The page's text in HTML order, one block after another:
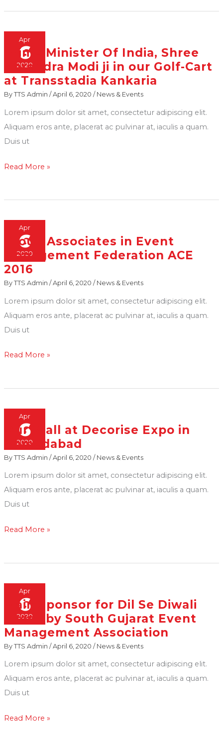
Apr
6
2020
Prime Minister Of India, Shree
Narendra Modi ji in our Golf-Cart
at Transstadia Kankaria
By TTS Admin / April 6, 2020 / News & Events
Lorem ipsum dolor sit amet, consectetur adipiscing elit.
Aliquam eros ante, placerat ac pulvinar at, iaculis a quam.
Duis ut
Prime
Minister
Of
India,
Shree
Narendra
Modi
in
Transstadia
Kankaria
Read More »
Apr
6
2020
Proud Associates in Event
Management Federation ACE
2016
By TTS Admin / April 6, 2020 / News & Events
Lorem ipsum dolor sit amet, consectetur adipiscing elit.
Aliquam eros ante, placerat ac pulvinar at, iaculis a quam.
Duis ut
Proud
Associates
in
Event
Management
Federation
ACE
Read More »
Apr
6
2020
Our Stall at Decorise Expo in
Ahmedabad
By TTS Admin /April 6, 2020 / News & Events
Lorem ipsum dolor sit amet, consectetur adipiscing elit.
Aliquam eros ante, placerat ac pulvinar at, iaculis a quam.
Duis ut
Stall
at
Decorise
Expo
in
Read More »
Apr
6
2020
Main Sponsor for Dil Se Diwali
Event by South Gujarat Event
Management Association
By TTS Admin /April 6, 2020 / News & Events
Lorem ipsum dolor sit amet, consectetur adipiscing elit.
Aliquam eros ante, placerat ac pulvinar at, iaculis a quam.
Duis ut
Main
Sponsor
for
Dil
Se
Diwali
Event
South
Read More »